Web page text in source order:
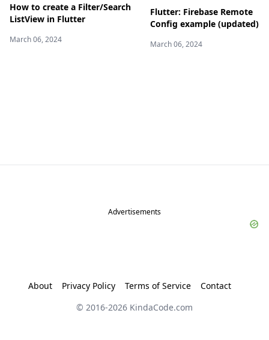
How to create a Filter/Search
ListView in Flutter
March 06, 2024
Flutter: Firebase Remote
Config example (updated)
March 06, 2024
Advertisements
About Privacy Policy Terms of Service
Contact
© 2016-2026 KindaCode.com